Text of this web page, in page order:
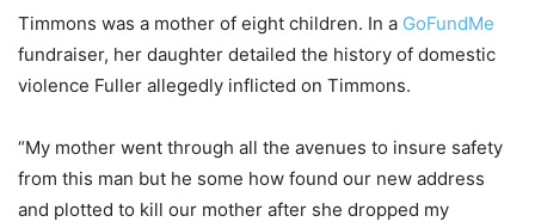
Timmons was a mother of eight children. In a GoFundMe
fundraiser, her daughter detailed the history of domestic
violence Fuller allegedly inflicted on Timmons.
“My mother went through all the avenues to insure safety
from this man but he some how found our new address
and plotted to kill our mother after she dropped my